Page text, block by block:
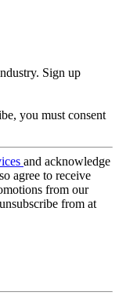
Sign up
you must consent
and acknowledge
agree to receive
from our
from at